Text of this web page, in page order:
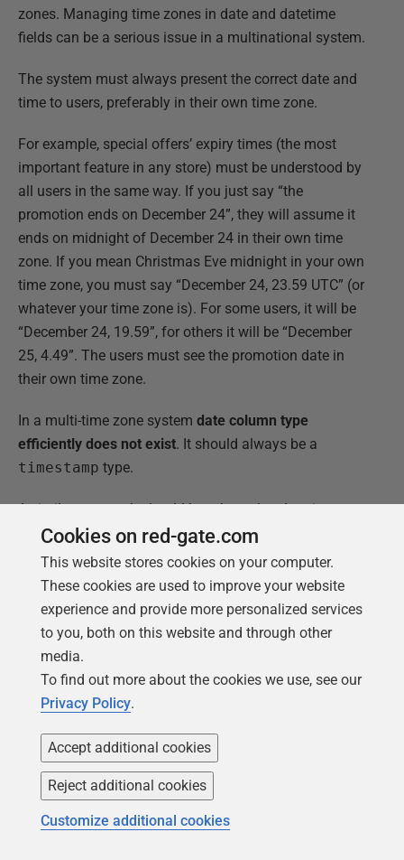
zones. Managing time zones in date and datetime
fields can be a serious issue in a multinational system.
The system must always present the correct date and
time to users, preferably in their own time zone.
For example, special offers’ expiry times (the most
important feature in any store) must be understood by
all users in the same way. If you just say “the
promotion ends on December 24”, they will assume it
ends on midnight of December 24 in their own time
zone. If you mean Christmas Eve midnight in your own
time zone, you must say “December 24, 23.59 UTC” (or
whatever your time zone is). For some users, it will be
“December 24, 19.59”, for others it will be “December
25, 4.49”. The users must see the promotion date in
their own time zone.
In a multi-time zone system date column type
efficiently does not exist. It should always be a
timestamp type.
A similar approach should be taken when logging
events in a multi-time zone system. Time of events
should always be logged in a standardized way, in one
selected time zone, for example UTC, so that you could
be able to order events from oldest to newest with no
doubt.
cooperate with application code. Databases have
different data types to store date and time. Some types
store time with time zone information, some store time
without time zone. Programmers should develop
standardized components in the system to handle time
Cookies on red-gate.com
This website stores cookies on your computer.
These cookies are used to improve your website
experience and provide more personalized services
to you, both on this website and through other
media.
To find out more about the cookies we use, see our
Privacy Policy.
Accept additional cookies
Reject additional cookies
Customize additional cookies